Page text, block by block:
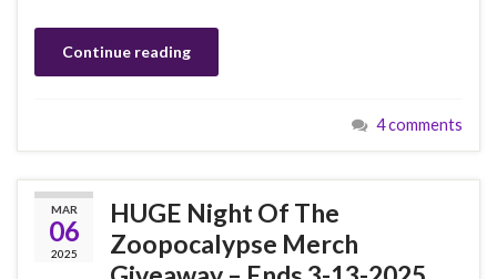
Continue reading
4 comments
MAR
06
2025
HUGE Night Of The
Zoopocalypse Merch